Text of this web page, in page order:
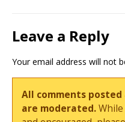
Leave a Reply
Your email address will not
All comments
are moderated.